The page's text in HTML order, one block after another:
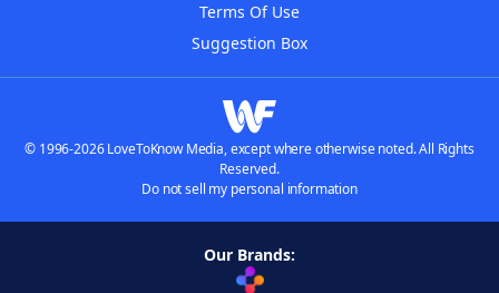
Terms Of Use
Suggestion Box
© 1996-2026 LoveToKnow Media, except where otherwise noted. All Rights
Reserved.
Do not sell my personal information
Our Brands: